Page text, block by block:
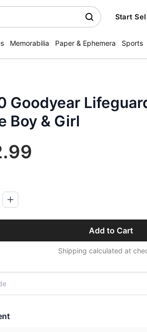
Start
Memorabilia Paper & Ephemera Sports
Goodyear
Boy & Girl
Add to Cart
Shipping calculated at